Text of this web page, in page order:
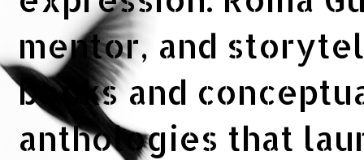
mentor, and
books and
anthologies that